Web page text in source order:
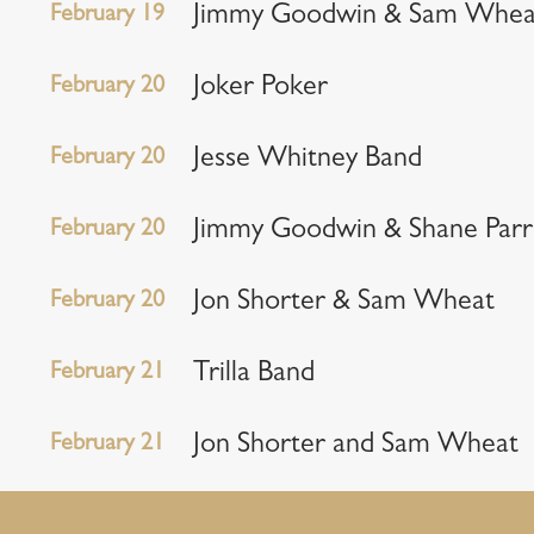
February 19 Jimmy Goodwin & Sam
February 20 Joker Poker
February 20 Jesse Whitney Band
February 20 Jimmy Goodwin & Shane
February 20 Jon Shorter & Sam Wheat
February 21 Trilla Band
February 21 Jon Shorter and Sam Wheat